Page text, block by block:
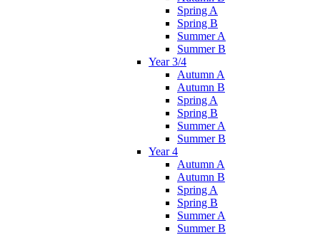
Spring A
Spring B
Summer A
Summer B
Year 3/4
Autumn A
Autumn B
Spring A
Spring B
Summer A
Summer B
Year 4
Autumn A
Autumn B
Spring A
Spring B
Summer A
Summer B